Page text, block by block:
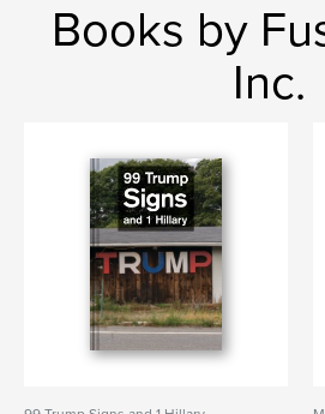
Books by
Inc.